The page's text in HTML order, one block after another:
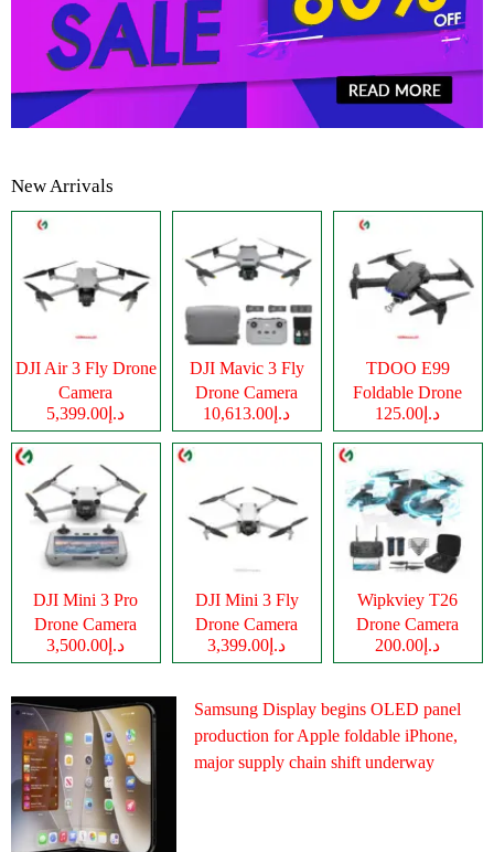
New Arrivals
DJI Air 3 Fly Drone
Camera
د.إ5,399.00
DJI Mavic 3 Fly
Drone Camera
د.إ10,613.00
TDOO E99
Foldable Drone
Cameraد.إ125.00
DJI Mini 3 Pro
Drone Camera
د.إ3,500.00
DJI Mini 3 Fly
Drone Camera
د.إ3,399.00
Wipkviey T26
Drone Camera
د.إ200.00
Samsung Display begins OLED panel
production for Apple foldable iPhone,
major supply chain shift underway